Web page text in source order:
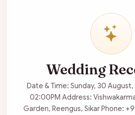
Wedding
Date & Time: Sunday, 30
02:00PM Address:
Garden, Reengus, Sikar Phone: